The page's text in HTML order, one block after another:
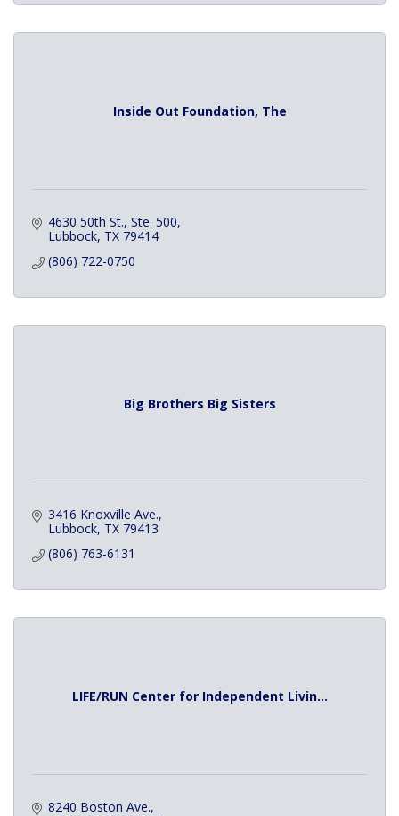
Inside Out Foundation, The
4630 50th St., Ste. 500
Lubbock TX 79414
(806) 722-0750
Big Brothers Big Sisters
3416 Knoxville Ave.
Lubbock TX 79413
(806) 763-6131
LIFE/RUN Center for Independent Livin...
8240 Boston Ave.